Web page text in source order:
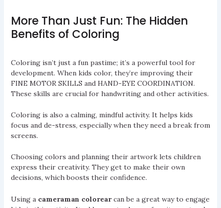
More Than Just Fun: The Hidden
Benefits of Coloring
Coloring isn’t just a fun pastime; it’s a powerful tool for
development. When kids color, they’re improving their
FINE MOTOR SKILLS and HAND-EYE COORDINATION.
These skills are crucial for handwriting and other activities.
Coloring is also a calming, mindful activity. It helps kids
focus and de-stress, especially when they need a break from
screens.
Choosing colors and planning their artwork lets children
express their creativity. They get to make their own
decisions, which boosts their confidence.
Using a cameraman colorearcan be a great way to engage